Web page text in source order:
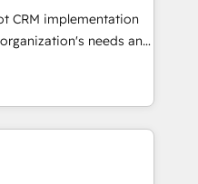
Manufacturing,
& Security. The
and services, have
offering portfolio
CRM implementation
needs and
We are
Sales & Service
onboardings - Own
SuperOffice) -